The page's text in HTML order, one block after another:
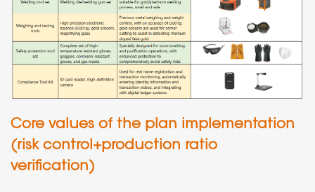
Core values of the plan implementation
(risk control+production ratio
verification)